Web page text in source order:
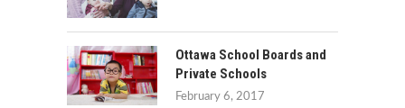
Ottawa School Boards and
Private Schools
February 6, 2017